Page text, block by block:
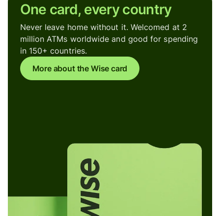
One card, every country
Never leave home without it. Welcomed at 2
million ATMs worldwide and good for spending
in 150+ countries.
More about the Wise card